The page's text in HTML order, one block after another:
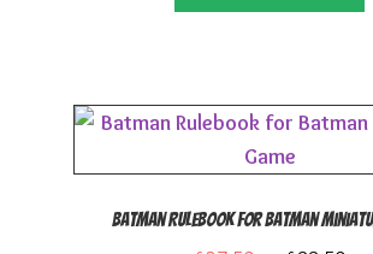
£5.99.
Batman Rulebook for Batman